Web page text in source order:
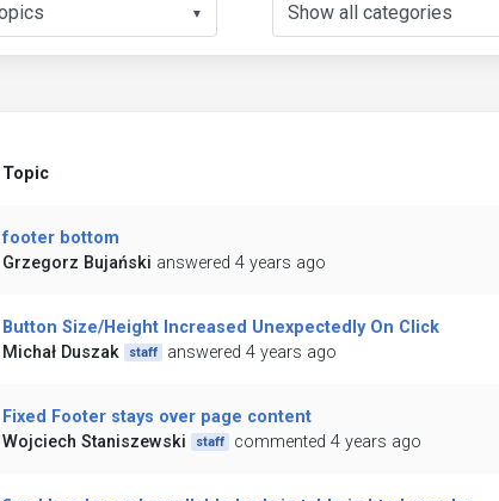
▼
Topic
footer bottom
Grzegorz Bujański answered 4 years ago
Button Size/Height Increased Unexpectedly On Click
Michał Duszak
staff answered 4 years ago
Fixed Footer stays over page content
Wojciech Staniszewski
staff commented 4 years ago